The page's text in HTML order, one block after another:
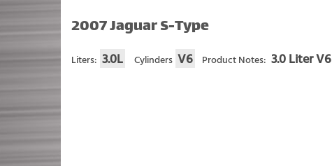
2007 Jaguar S-Type
Liters: 3.0L Cylinders V6 Product Notes: 3.0 Liter V6